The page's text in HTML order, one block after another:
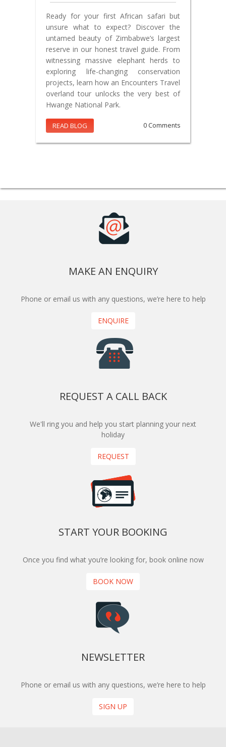
Ready for your first African safari but
unsure what to expect? Discover the
untamed beauty of Zimbabwe’s largest
reserve in our honest travel guide. From
witnessing massive elephant herds to
exploring life-changing conservation
projects, learn how an Encounters Travel
overland tour unlocks the very best of
Hwange National Park.
READ BLOG 0 Comments
MAKE AN ENQUIRY
Phone or email us with any questions, we’re here to help
ENQUIRE
REQUEST A CALL BACK
We'll ring you and help you start planning your next
holiday
REQUEST
START YOUR BOOKING
Once you find what you’re looking for, book online now
BOOK NOW
NEWSLETTER
Phone or email us with any questions, we’re here to help
SIGN UP